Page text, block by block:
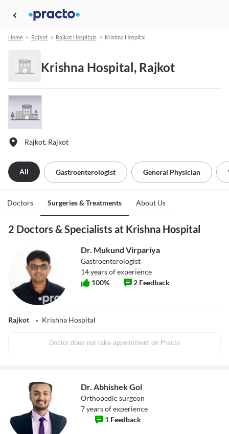
Home > Rajkot > Rajkot Hospitals > Krishna Hospital
Krishna Hospital, Rajkot
Rajkot, Rajkot
All Gastroenterologist General Physician
Doctors Surgeries & Treatments About Us
2 Doctors & Specialists at Krishna Hospital
Dr. Mukund Virpariya
Gastroenterologist
14years of experience
100% 2 Feedback
Rajkot Krishna Hospital
Doctor does not take appointment on Practo
Dr. Abhishek Gol
Orthopedic surgeon
7years of experience
1 Feedback